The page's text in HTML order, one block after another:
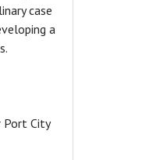
case
a
Port City